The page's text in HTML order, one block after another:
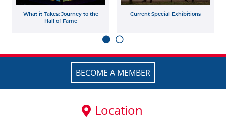
What it Takes: Journey to the
Hall of Fame
Current Special Exhibitions
BECOME A MEMBER
Location